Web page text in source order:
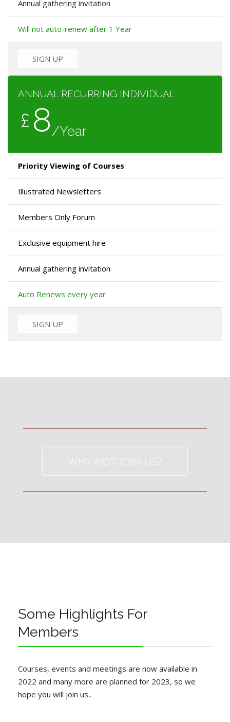
Annual gathering invitation
Will not auto-renew after 1 Year
SIGN UP
ANNUAL RECURRING INDIVIDUAL
£ 8/Year
Priority Viewing of Courses
Illustrated Newsletters
Members Only Forum
Exclusive equipment hire
Annual gathering invitation
Auto Renews every year
SIGN UP
Some Highlights For
Members
Courses, events and meetings are now available in
2022 and many more are planned for 2023, so we
hope you will join us..